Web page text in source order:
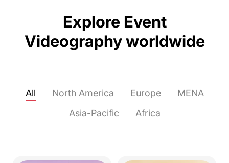
Explore Event
Videography worldwide
All North America Europe
MENA
Asia-Pacific
Africa